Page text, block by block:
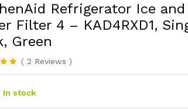
Refrigerator Ice and
Filter 4 – KAD4RXD1,
Green
( 2 Reviews )
In stock